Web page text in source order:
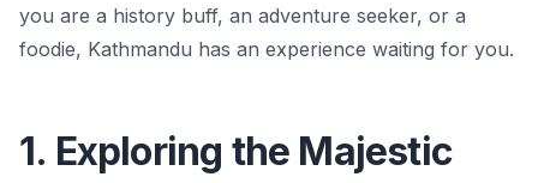
you are a history buff, an adventure seeker, or a
foodie, Kathmandu has an experience waiting for you.
1. Exploring the Majestic